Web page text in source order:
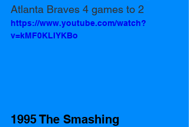
Atlanta Braves 4 games to 2
https://www.youtube.com/watch?
v=kMF0KLIYKBo
1995 The Smashing